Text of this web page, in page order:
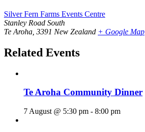
Silver Fern Farms Events Centre
Stanley Road South
Te Aroha 3391 New Zealand + Google Map
Related Events
Te Aroha Community Dinner
7 August @ 5:30 pm - 8:00 pm